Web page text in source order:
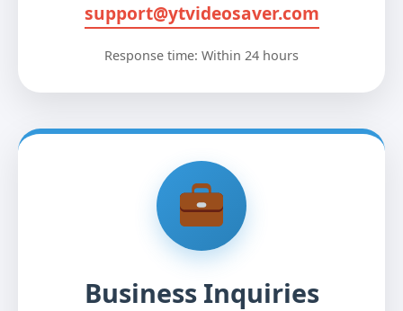
support@ytvideosaver.com
Response time: Within 24 hours
Business Inquiries